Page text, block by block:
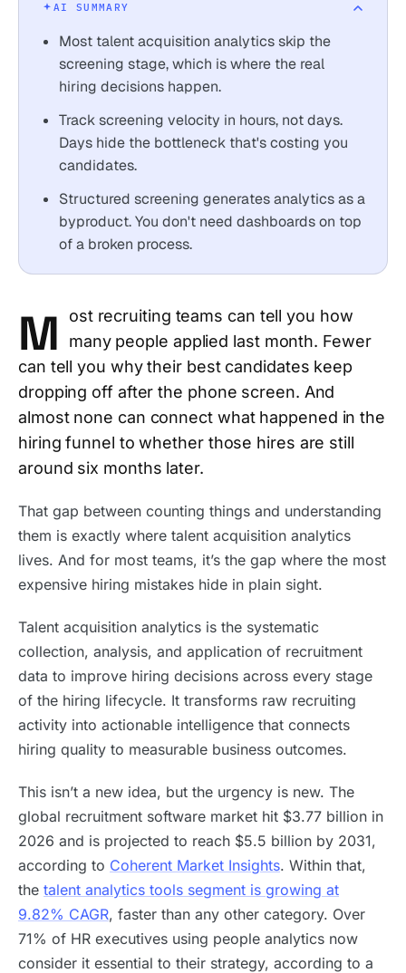
AI SUMMARY
Most talent acquisition analytics skip the
screening stage, which is where the real
hiring decisions happen.
Track screening velocity in hours, not days.
Days hide the bottleneck that's costing you
candidates.
Structured screening generates analytics as a
byproduct. You don't need dashboards on top
of a broken process.
M
ost recruiting teams can tell you how
many people applied last month. Fewer
can tell you why their best candidates keep
dropping off after the phone screen. And
almost none can connect what happened in the
hiring funnel to whether those hires are still
around six months later.
That gap between counting things and understanding
them is exactly where talent acquisition analytics
lives. And for most teams, it’s the gap where the most
expensive hiring mistakes hide in plain sight.
Talent acquisition analytics is the systematic
collection, analysis, and application of recruitment
data to improve hiring decisions across every stage
of the hiring lifecycle. It transforms raw recruiting
activity into actionable intelligence that connects
hiring quality to measurable business outcomes.
This isn’t a new idea, but the urgency is new. The
global recruitment software market hit $3.77 billion in
2026 and is projected to reach $5.5 billion by 2031,
according to Coherent Market Insights. Within that,
the talent analytics tools segment is growing at
9.82% CAGR, faster than any other category. Over
71% of HR executives using people analytics now
consider it essential to their strategy, according to a